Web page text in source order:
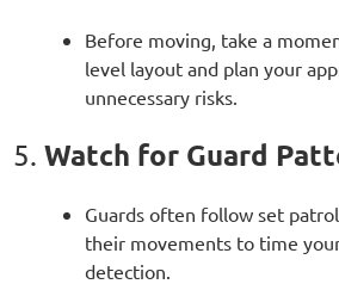
Before moving, take a
level layout and plan your
unnecessary risks.
5.Watch for Guard
Guards often follow set
their movements to time
detection.